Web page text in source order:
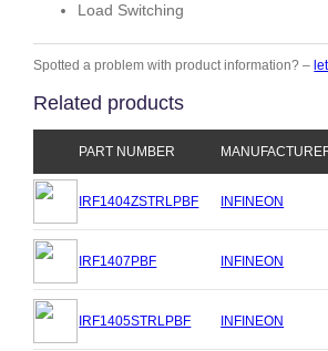
Load Switching
Spotted a problem with product information? –
Related products
PART NUMBER
IRF1404ZSTRLPBF INFINEON
IRF1407PBF INFINEON
IRF1405STRLPBF INFINEON